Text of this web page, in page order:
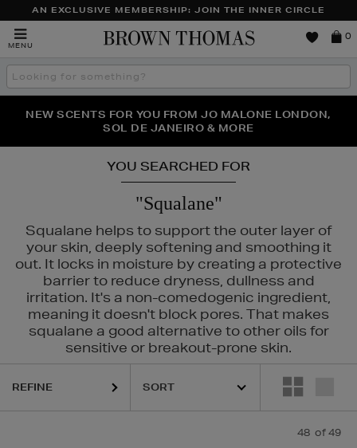
AN EXCLUSIVE MEMBERSHIP: JOIN THE INNER CIRCLE
MENU
Brown
0
Search
the
THE NINJA SUMMER EVENT IS HERE | SHOP NOW
NEW SCENTS FOR YOU FROM JO MALONE LONDON,
SOL DE JANEIRO & MORE
PERFECT PAIR | GET 50% OFF* YOUR SECOND PAIR OF
SUNGLASSES
YOU SEARCHED FOR
"Squalane"
Squalane helps to support the outer layer of
your skin, deeply softening and smoothing it
out. It locks in moisture by creating a protective
barrier to reduce dryness, dullness and
irritation. It's a non-comedogenic ingredient,
meaning it doesn't block pores. That makes
squalane a good alternative to other oils for
sensitive or breakout-prone skin.
ELEMIS,ESTEE LAUDER,ORIGINS,PESTLE & MORTAR,PHLUR,
REFINE
48 of 49